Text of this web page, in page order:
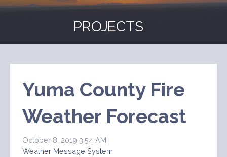
PROJECTS
Yuma County Fire
Weather Forecast
October 8, 2019 3:54 AM
Weather Message System